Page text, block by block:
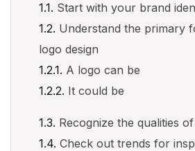
Start with your brand
Understand the primary
logo design
A logo can be
It could be
Recognize the qualities
Check out trends for